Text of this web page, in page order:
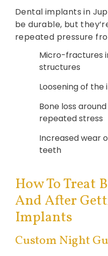
Dental implants in
be durable, but
repeated pressure
Micro-fractures
structures
Loosening of
Bone loss
repeated stress
Increased wear
teeth
How To Treat
And After
Implants
Custom Night